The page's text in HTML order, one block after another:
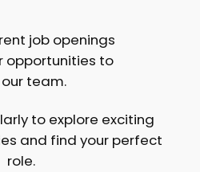
job openings
opportunities to
team.
to explore exciting
and find your perfect
role.